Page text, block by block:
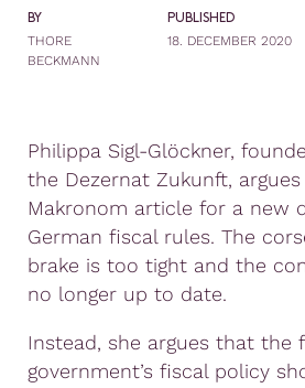
BY
THORE
BECKMANN
PUBLISHED
18. DECEMBER 2020
Philippa Sigl-Glöckner,
the Dezernat Zukunft,
Makronom article for a new
German fiscal rules. The
brake is too tight and the
no longer up to date.
Instead, she argues that the
government’s fiscal policy